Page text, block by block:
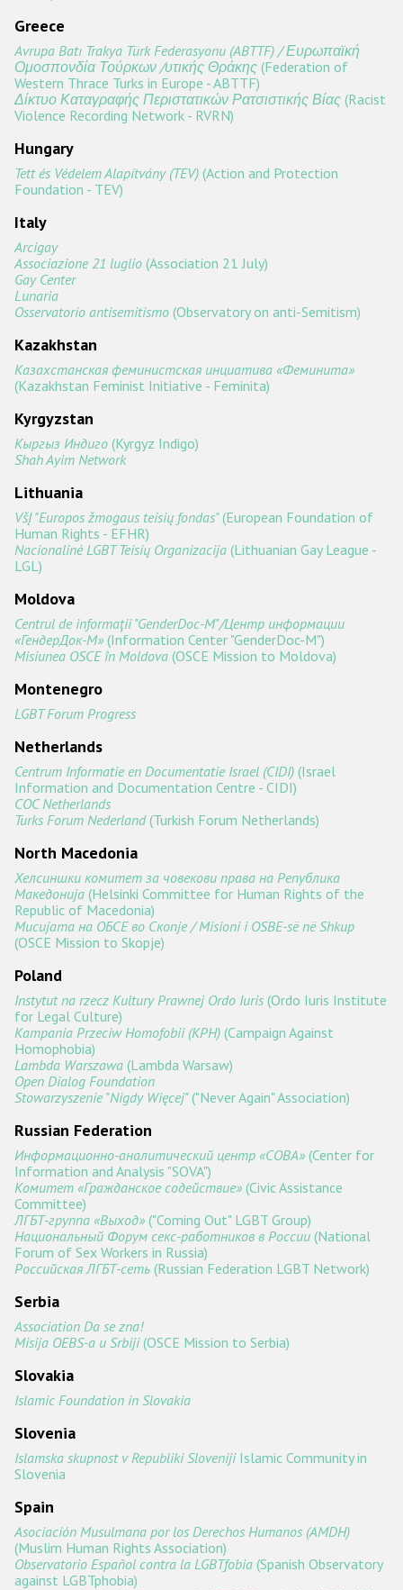
Greece
Avrupa Batı Trakya Türk Federasyonu (ABTTF) / Ευρωπαϊκή
Ομοσπονδία Τούρκων /υτικής Θράκης (Federation of
Western Thrace Turks in Europe - ABTTF)
Δίκτυο Καταγραφής Περιστατικών Ρατσιστικής Βίας (Racist
Violence Recording Network - RVRN)
Hungary
Tett és Védelem Alapítvány (TEV) (Action and Protection
Foundation - TEV)
Italy
Arcigay
Associazione 21 luglio (Association 21 July)
Gay Center
Lunaria
Osservatorio antisemitismo (Observatory on anti-Semitism)
Kazakhstan
Казахстанская феминистская инциатива «Феминита»
(Kazakhstan Feminist Initiative - Feminita)
Kyrgyzstan
Кыргыз Индиго (Kyrgyz Indigo)
Shah Ayim Network
Lithuania
VšĮ "Europos žmogaus teisių fondas"(European Foundation of
Human Rights - EFHR)
Nacionalinė LGBT Teisių Organizacija (Lithuanian Gay League -
LGL)
Moldova
Centrul de informaţii "GenderDoc-M"/Центр информации
«ГендерДок-М» (Information Center "GenderDoc-M")
Misiunea OSCE în Moldova (OSCE Mission to Moldova)
Montenegro
LGBT Forum Progress
Netherlands
Centrum Informatie en Documentatie Israel (CIDI) (Israel
Information and Documentation Centre - CIDI)
COC Netherlands
Turks Forum Nederland(Turkish Forum Netherlands)
North Macedonia
Хелсиншки комитет за човекови права на Република
Македонија (Helsinki Committee for Human Rights of the
Republic of Macedonia)
Мисијата на ОБСЕ во Скопје / Misioni i OSBE-së në Shkup
(OSCE Mission to Skopje)
Poland
Instytut na rzecz Kultury Prawnej Ordo Iuris (Ordo Iuris Institute
for Legal Culture)
Kampania Przeciw Homofobii (KPH) (Campaign Against
Homophobia)
Lambda Warszawa (Lambda Warsaw)
Open Dialog Foundation
Stowarzyszenie "Nigdy Więcej"("Never Again" Association)
Russian Federation
Информационно-аналитический центр «СОВА» (Center for
Information and Analysis "SOVA")
Комитет «Гражданское содействие» (Civic Assistance
Committee)
ЛГБТ-группа «Выход» ("Coming Out" LGBT Group)
Национальный Форум секс-работников в России (National
Forum of Sex Workers in Russia)
Российская ЛГБТ-сеть (Russian Federation LGBT Network)
Serbia
Association Da se zna!
Misija OEBS-a u Srbiji(OSCE Mission to Serbia)
Slovakia
Islamic Foundation in Slovakia
Slovenia
Islamska skupnost v Republiki Sloveniji Islamic Community in
Slovenia
Spain
Asociación Musulmana por los Derechos Humanos (AMDH)
(Muslim Human Rights Association)
Observatorio Español contra la LGBTfobia (Spanish Observatory
against LGBTphobia)